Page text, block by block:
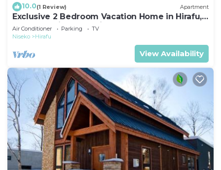
10.0(1 Review) Apartment
Exclusive 2 Bedroom Vacation Home in Hirafu,
Close to Ski Resort, Niseko Apartment 1016
Air Conditioner Parking
TV
Niseko
Hirafu
View Availability